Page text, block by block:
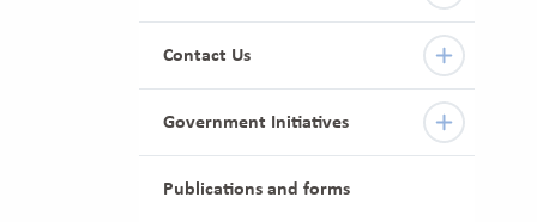
Contact Us
Government Initiatives
Publications and forms